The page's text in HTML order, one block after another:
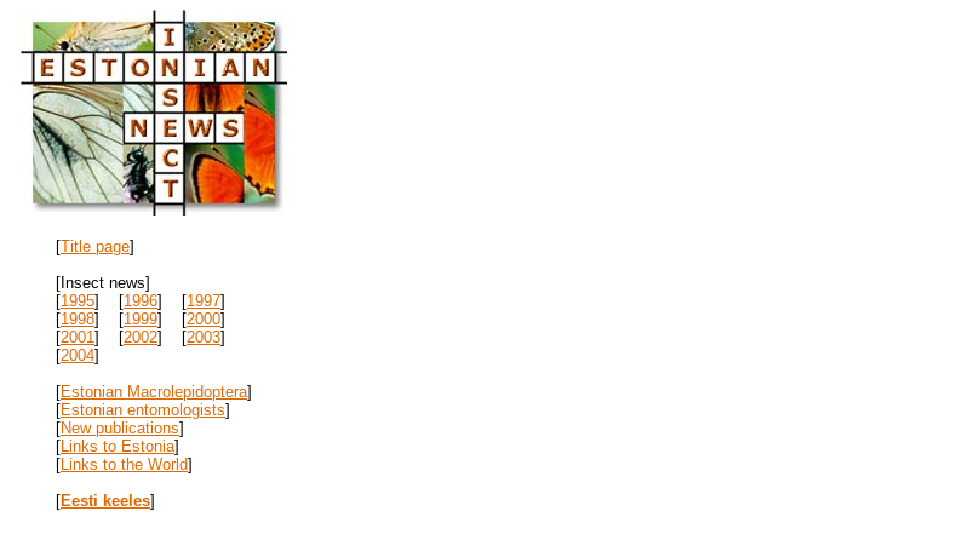
[Title page]
[Insect news]
[1995] [1996] [1997]
[1998] [1999] [2000]
[2001] [2002] [2003]
[2004]
[Estonian Macrolepidoptera]
[Estonian entomologists]
[New publications]
[Links to Estonia]
[Links to the World]
[Eesti keeles]